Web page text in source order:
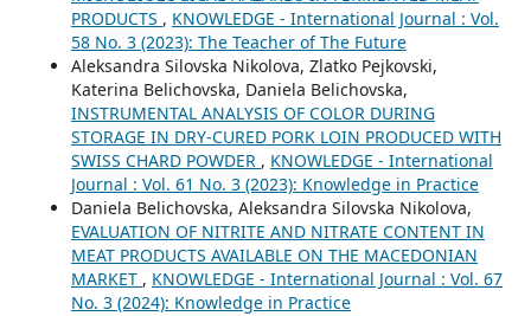
PRODUCTS , KNOWLEDGE - International Journal : Vol.
58 No. 3 (2023): The Teacher of The Future
Aleksandra Silovska Nikolova, Zlatko Pejkovski,
Katerina Belichovska, Daniela Belichovska,
INSTRUMENTAL ANALYSIS OF COLOR DURING
STORAGE IN DRY-CURED PORK LOIN PRODUCED WITH
SWISS CHARD POWDER , KNOWLEDGE - International
Journal : Vol. 61 No. 3 (2023): Knowledge in Practice
Daniela Belichovska, Aleksandra Silovska Nikolova,
EVALUATION OF NITRITE AND NITRATE CONTENT IN
MEAT PRODUCTS AVAILABLE ON THE MACEDONIAN
MARKET , KNOWLEDGE - International Journal : Vol. 67
No. 3 (2024): Knowledge in Practice